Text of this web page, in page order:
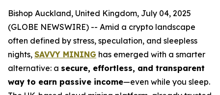
Bishop Auckland, United Kingdom, July 04, 2025
(GLOBE NEWSWIRE) -- Amid a crypto landscape
often defined by stress, speculation, and sleepless
nights, SAVVY MINING has emerged with a smarter
alternative: a secure, effortless, and transparent
way to earn passive income—even while you sleep.